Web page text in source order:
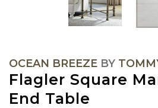
OCEAN BREEZE BY
Flagler Square
End Table